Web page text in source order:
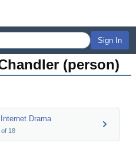
Sign In
(person)
Drama
of 18